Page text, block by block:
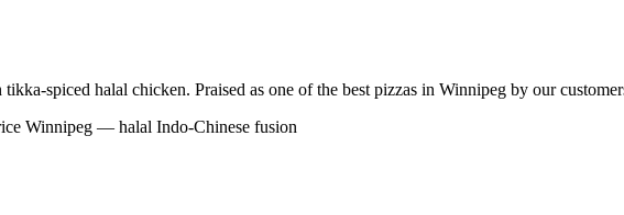
spiced halal chicken. Praised as one of the best pizzas in Winnipeg by our